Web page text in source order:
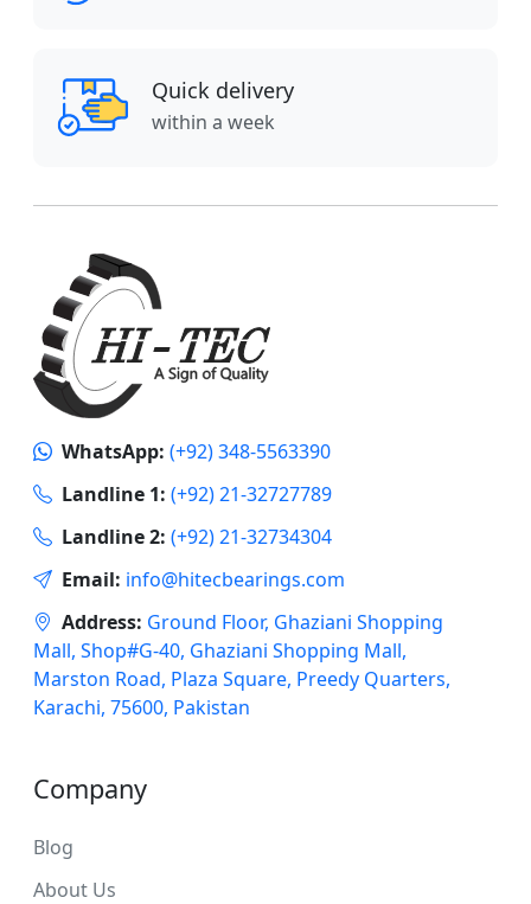
Quick delivery
within a week
WhatsApp: (+92) 348-5563390
Landline 1: (+92) 21-32727789
Landline 2: (+92) 21-32734304
Email: info@hitecbearings.com
Address: Ground Floor, Ghaziani Shopping
Mall, Shop#G-40, Ghaziani Shopping Mall,
Marston Road, Plaza Square, Preedy Quarters,
Karachi, 75600, Pakistan
Company
Blog
About Us